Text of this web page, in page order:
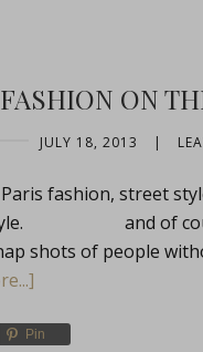
ON
JULY 18, 2013 |
fashion, street
and of
shots of people
Pin